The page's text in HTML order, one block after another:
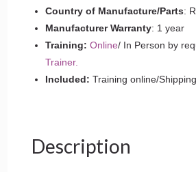
Country of Manufacture/Parts:
Manufacturer Warranty: 1 year
Training:Online/ In Person by
Trainer.
Included:Training online/Shipping
Description